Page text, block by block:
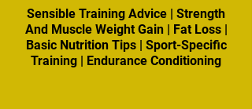
Sensible Training Advice | Strength
And Muscle Weight Gain | Fat Loss |
Basic Nutrition Tips | Sport-Specific
Training | Endurance Conditioning